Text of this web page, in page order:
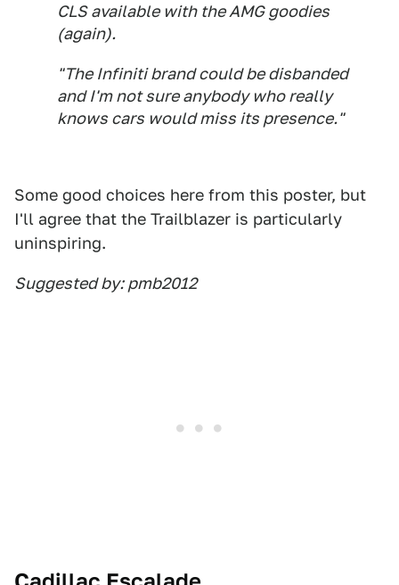
CLS available with the AMG goodies
(again).
"The Infiniti brand could be disbanded
and I'm not sure anybody who really
knows cars would miss its presence."
Some good choices here from this poster, but
I'll agree that the Trailblazer is particularly
uninspiring.
Suggested by: pmb2012